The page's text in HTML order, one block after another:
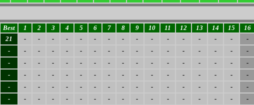
Best 1 2 3 4 5 6 7 8 9 10 11 12 13 14 15 16
21 - - - - - - - - - - - - - - - -
- - - - - - - - - - - - - - - - -
- - - - - - - - - - - - - - - - -
- - - - - - - - - - - - - - - - -
- - - - - - - - - - - - - - - - -
- - - - - - - - - - - - - - - - -